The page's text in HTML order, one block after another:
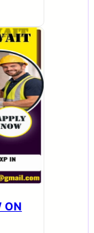
ON